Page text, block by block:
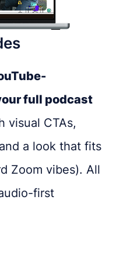
who prefer
guests, or topics
content like
with
full podcast
visual CTAs,
a look that fits
Zoom vibes). All
first
and we''ll be in